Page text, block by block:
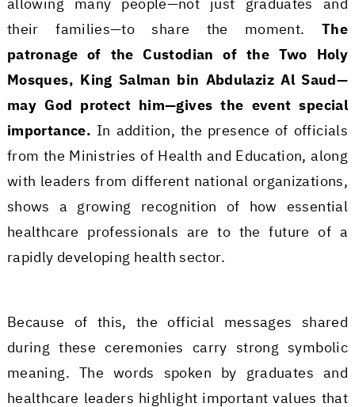
their families—to share the moment. The
patronage of the Custodian of the Two Holy
Mosques, King Salman bin Abdulaziz Al Saud—
may God protect him—gives the event special
importance. In addition, the presence of officials
from the Ministries of Health and Education, along
with leaders from different national organizations,
shows a growing recognition of how essential
healthcare professionals are to the future of a
rapidly developing health sector.
Because of this, the official messages shared
during these ceremonies carry strong symbolic
meaning. The words spoken by graduates and
healthcare leaders highlight important values that